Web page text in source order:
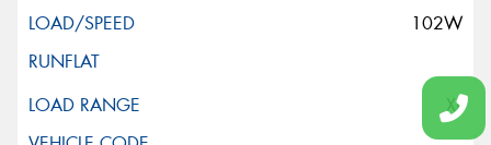
102W
XL